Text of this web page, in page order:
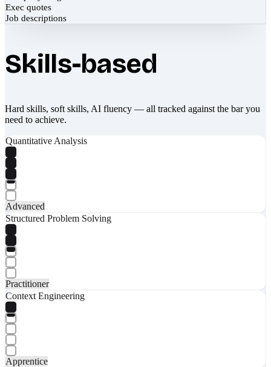
Exec quotes
Job descriptions
Skills-based
Hard skills, soft skills, AI fluency — all tracked against the bar you
need to achieve.
Quantitative Analysis
Advanced
Structured Problem Solving
Practitioner
Context Engineering
Apprentice